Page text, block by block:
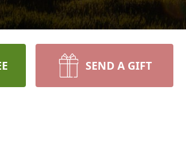
SEND A GIFT